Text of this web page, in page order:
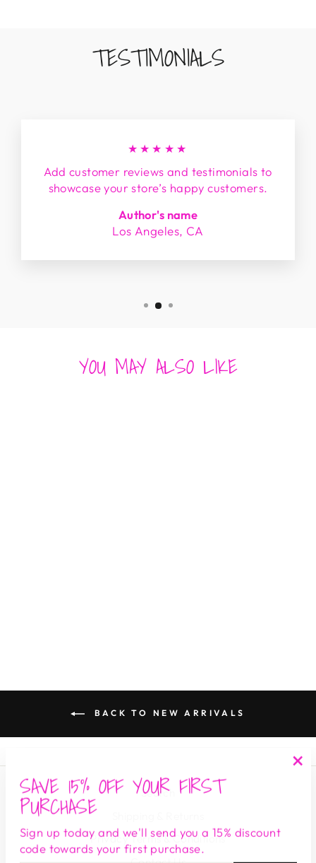
SAVE 15% OFF YOUR FIRST
PURCHASE
Sign up today and we'll send you a 15% discount
code towards your first purchase.
TESTIMONIALS
★★★★★
Add customer reviews and testimonials to
showcase your store’s happy customers.
Author's name
Los Angeles, CA
YOU MAY ALSO LIKE
BACK TO NEW ARRIVALS
Search
Privacy Terms & Conditions